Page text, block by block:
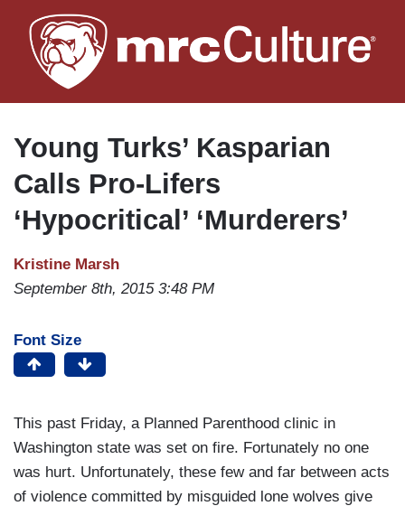
to
main
Young Turks’ Kasparian
Calls Pro-Lifers
‘Hypocritical’ ‘Murderers’
Kristine Marsh
September 8th, 2015 3:48 PM
Font Size
This past Friday, a Planned Parenthood clinic in
Washington state was set on fire. Fortunately no one
was hurt. Unfortunately, these few and far between acts
of violence committed by misguided lone wolves give